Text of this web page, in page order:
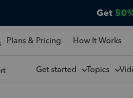
Get
Plans & Pricing How It Works
Get started Topics